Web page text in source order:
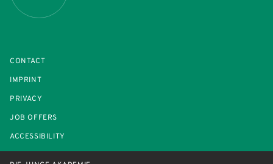
CONTACT
IMPRINT
PRIVACY
JOB OFFERS
ACCESSIBILITY